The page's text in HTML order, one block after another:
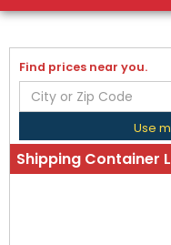
Find prices near you.
Use
Shipping Container